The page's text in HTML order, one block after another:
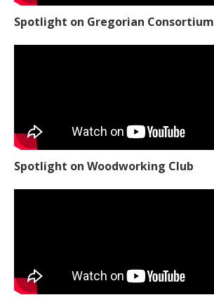
Spotlight on Gregorian Consortium
Spotlight on Woodworking Club